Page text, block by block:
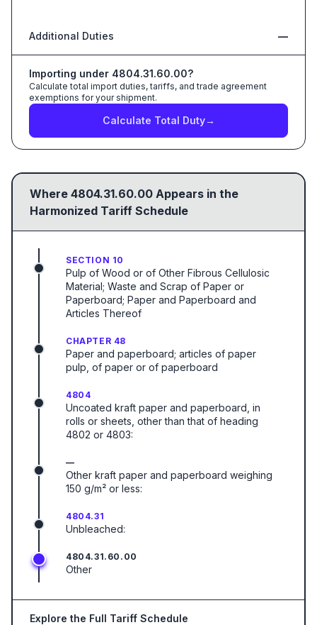
Additional Duties —
Importing under 4804.31.60.00?
Calculate total import duties, tariffs, and trade agreement
exemptions for your shipment.
Calculate Total Duty→
Where 4804.31.60.00 Appears in the
Harmonized Tariff Schedule
SECTION 10
Pulp of Wood or of Other Fibrous Cellulosic
Material; Waste and Scrap of Paper or
Paperboard; Paper and Paperboard and
Articles Thereof
CHAPTER 48
Paper and paperboard; articles of paper
pulp, of paper or of paperboard
4804
Uncoated kraft paper and paperboard, in
rolls or sheets, other than that of heading
4802 or 4803:
—
Other kraft paper and paperboard weighing
150 g/m² or less:
4804.31
Unbleached:
4804.31.60.00
Other
Explore the Full Tariff Schedule